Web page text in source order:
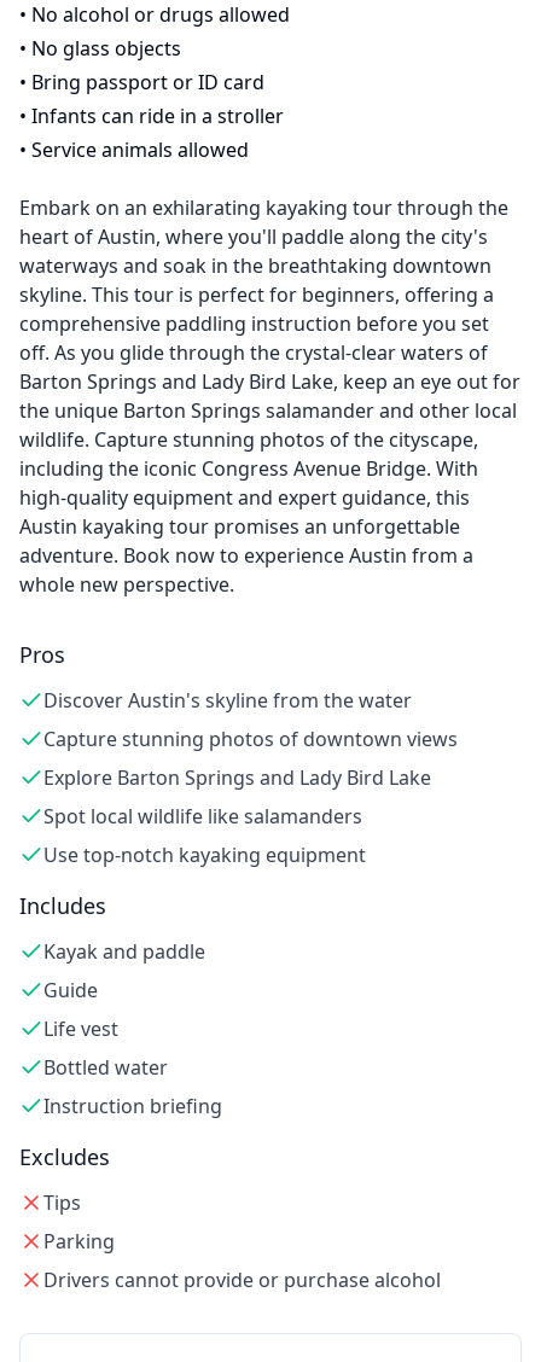
• No alcohol or drugs allowed
• No glass objects
• Bring passport or ID card
• Infants can ride in a stroller
• Service animals allowed
Embark on an exhilarating kayaking tour through the
heart of Austin, where you'll paddle along the city's
waterways and soak in the breathtaking downtown
skyline. This tour is perfect for beginners, offering a
comprehensive paddling instruction before you set
off. As you glide through the crystal-clear waters of
Barton Springs and Lady Bird Lake, keep an eye out for
the unique Barton Springs salamander and other local
wildlife. Capture stunning photos of the cityscape,
including the iconic Congress Avenue Bridge. With
high-quality equipment and expert guidance, this
Austin kayaking tour promises an unforgettable
adventure. Book now to experience Austin from a
whole new perspective.
Pros
Discover Austin's skyline from the water
Capture stunning photos of downtown views
Explore Barton Springs and Lady Bird Lake
Spot local wildlife like salamanders
Use top-notch kayaking equipment
Includes
Kayak and paddle
Guide
Life vest
Bottled water
Instruction briefing
Excludes
Tips
Parking
Drivers cannot provide or purchase alcohol